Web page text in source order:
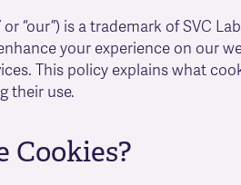
or “our”) is a trademark of SVC
your experience on our
This policy explains what
their use.
Cookies?